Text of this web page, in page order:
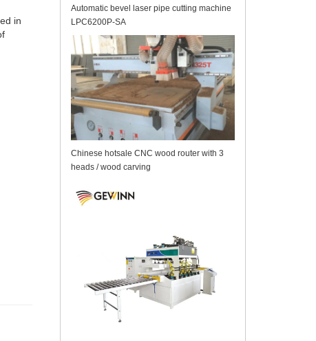
in
Automatic bevel laser pipe cutting machine
LPC6200P-SA
Chinese hotsale CNC wood router with 3
heads / wood carving